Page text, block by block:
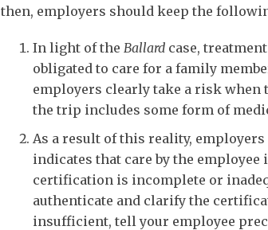
then, employers should keep the
In light of the Ballard case,
obligated to care for a family
employers clearly take a risk when
the trip includes some form of
As a result of this reality,
indicates that care by the employee
certification is incomplete or
authenticate and clarify the
insufficient, tell your employee